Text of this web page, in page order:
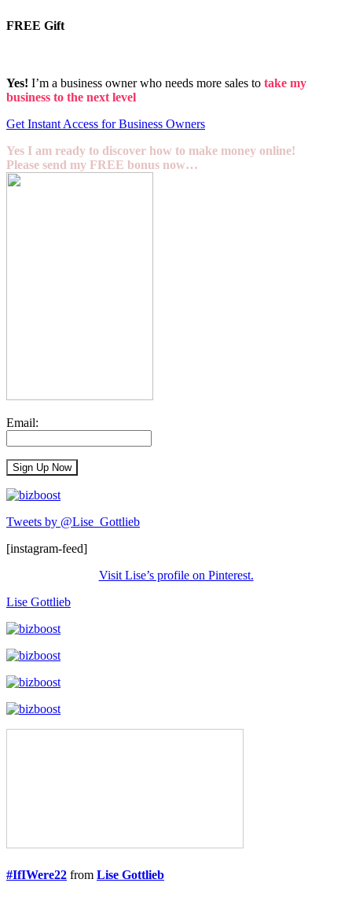
FREE Gift
Yes! I’m a business owner who needs more sales to take my
business to the next level
Get Instant Access for Business Owners
Yes I am ready to discover how to make money online!
Please send my FREE bonus now…
Email:
Tweets by @Lise_Gottlieb
[instagram-feed]
Visit Lise’s profile on Pinterest.
Lise Gottlieb
#IfIWere22 from Lise Gottlieb